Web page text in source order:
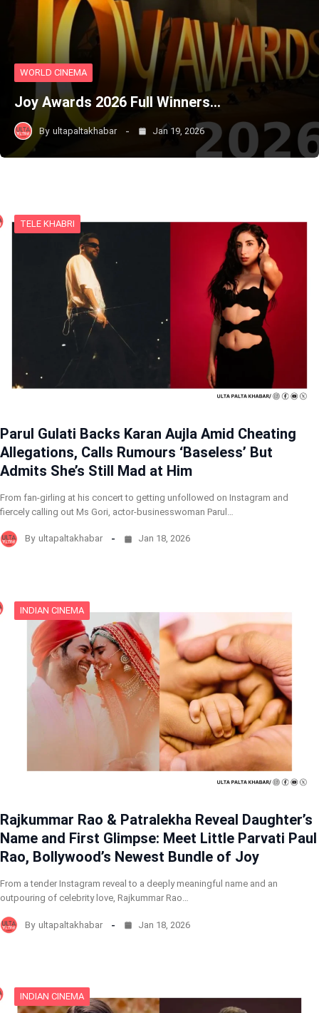
WORLD CINEMA
Joy Awards 2026 Full Winners…
By ultapaltakhabar Jan 19, 2026
TELE KHABRI
Parul Gulati Backs Karan Aujla Amid Cheating
Allegations, Calls Rumours ‘Baseless’ But
Admits She’s Still Mad at Him
From fan-girling at his concert to getting unfollowed on Instagram and
fiercely calling out Ms Gori, actor-businesswoman Parul…
By ultapaltakhabar Jan 18, 2026
INDIAN CINEMA
Rajkummar Rao & Patralekha Reveal Daughter’s
Name and First Glimpse: Meet Little Parvati Paul
Rao, Bollywood’s Newest Bundle of Joy
From a tender Instagram reveal to a deeply meaningful name and an
outpouring of celebrity love, Rajkummar Rao…
By ultapaltakhabar Jan 18, 2026
INDIAN CINEMA